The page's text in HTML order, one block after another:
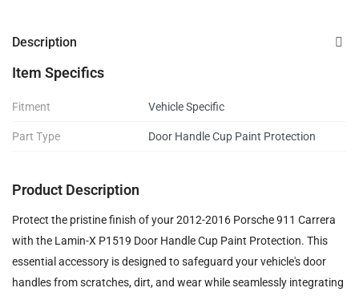
Description
Item Specifics
Fitment Vehicle Specific
Part Type Door Handle Cup Paint Protection
Product Description
Protect the pristine finish of your 2012-2016 Porsche 911 Carrera
with the Lamin-X P1519 Door Handle Cup Paint Protection. This
essential accessory is designed to safeguard your vehicle's door
handles from scratches, dirt, and wear while seamlessly integrating